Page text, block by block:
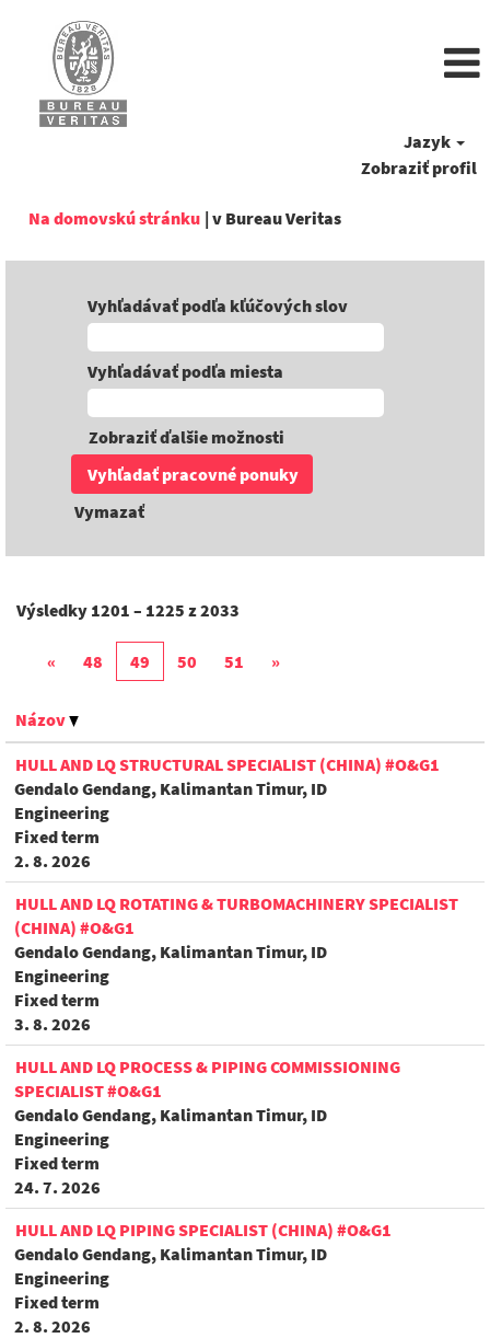
Jazyk
Zobraziť profil
Na domovskú stránku | v Bureau Veritas(aktuálna
Vyhľadávať podľa kľúčových slov
Vyhľadávať podľa miesta
Zobraziť ďalšie možnosti
Vymazať
Výsledky 1201 – 1225 z2033
« 48 49 50 51 »
Názov
HULL AND LQ STRUCTURAL SPECIALIST (CHINA) #O&G1
Gendalo Gendang, Kalimantan Timur, ID
Engineering
Fixed term
2. 8. 2026
HULL AND LQ ROTATING & TURBOMACHINERY SPECIALIST
(CHINA) #O&G1
Gendalo Gendang, Kalimantan Timur, ID
Engineering
Fixed term
3. 8. 2026
HULL AND LQ PROCESS & PIPING COMMISSIONING
SPECIALIST #O&G1
Gendalo Gendang, Kalimantan Timur, ID
Engineering
Fixed term
24. 7. 2026
HULL AND LQ PIPING SPECIALIST (CHINA) #O&G1
Gendalo Gendang, Kalimantan Timur, ID
Engineering
Fixed term
2. 8. 2026